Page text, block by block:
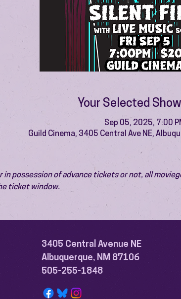
Your Selected
Sep 05, 2025, 7:00
Guild Cinema, 3405 Central Ave NE,
in possession of advance tickets or not, all
ticket window.
3405 Central Avenue NE
Albuquerque, NM 87106
505-255-1848